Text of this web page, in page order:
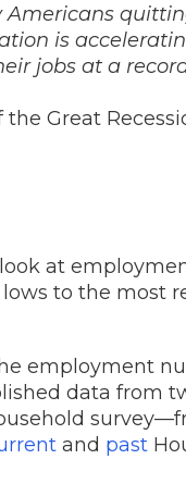
Americans
is
jobs at a
the Great
at
to the most
employment
data from
and past